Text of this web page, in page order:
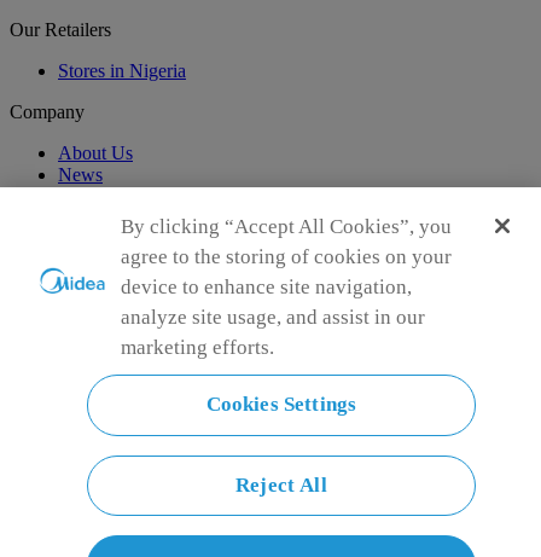
Our Retailers
Stores in Nigeria
Company
About Us
News
Customer Support
Global Sponsorship
Connect with Us
Copyright 2026 Copyright Midea. All rights reserved.
By clicking “Accept All Cookies”, you
agree to the storing of cookies on your
device to enhance site navigation,
analyze site usage, and assist in our
marketing efforts.
Cookies Settings
Reject All